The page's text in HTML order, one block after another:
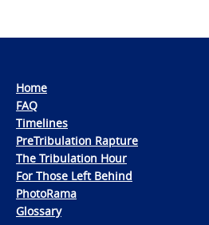
Home
FAQ
Timelines
PreTribulation Rapture
The Tribulation Hour
For Those Left Behind
PhotoRama
Glossary